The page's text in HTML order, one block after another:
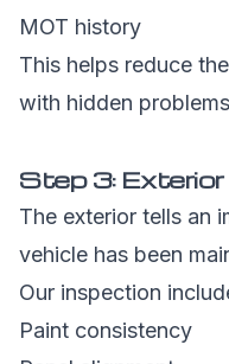
MOT history
This helps reduce
with hidden
Step 3:
The exterior tells an
vehicle has been
Our inspection
Paint consistency